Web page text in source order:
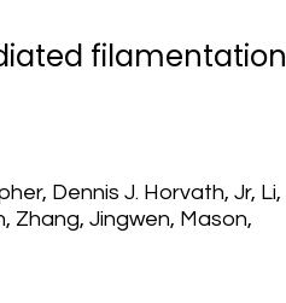
filamentation
Dennis J. Horvath, Jr, Li,
Zhang, Jingwen, Mason,